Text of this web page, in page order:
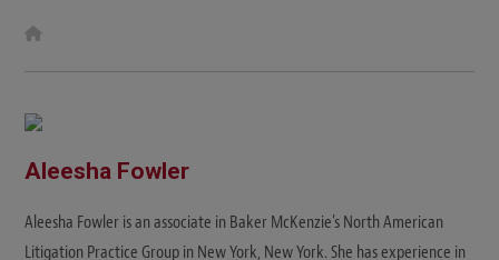
e
Aleesha Fowler
Aleesha Fowler is an associate in Baker McKenzie’s North American
Litigation Practice Group in New York, New York. She has experience in